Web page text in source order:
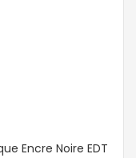
Encre Noire EDT